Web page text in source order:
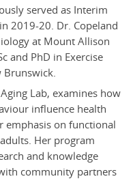
served as Interim
2019-20. Dr. Copeland
at Mount Allison
and PhD in Exercise
Brunswick.
Lab, examines how
influence health
emphasis on functional
Her program
and knowledge
community partners